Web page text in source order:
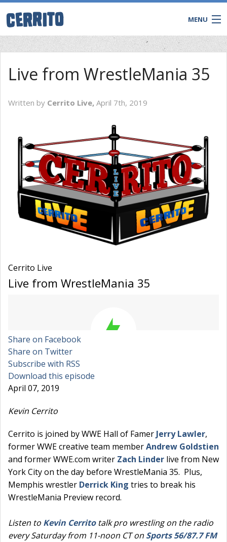
MENU
CONTACT
Live from WrestleMania 35
Written by Cerrito Live, April 7th, 2019
Cerrito Live
Live from WrestleMania 35
Share on Facebook
Share on Twitter
Subscribe with RSS
Download this episode
April 07, 2019
Kevin Cerrito
Cerrito is joined by WWE Hall of Famer Jerry Lawler,
former WWE creative team memberAndrew Goldstien
and former WWE.com writer Zach Linder live from New
York City on the day before WrestleMania 35. Plus,
Memphis wrestler Derrick King tries to break his
WrestleMania Preview record.
Listen to Kevin Cerritotalk pro wrestling on the radio
every Saturday from 11-noon CT on Sports 56/87.7 FM